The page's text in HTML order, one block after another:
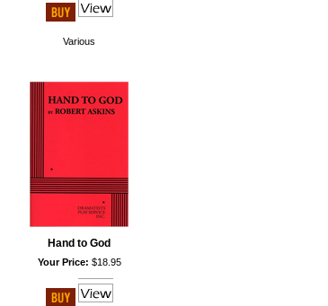
Various
Hand to God
Your Price: $18.95